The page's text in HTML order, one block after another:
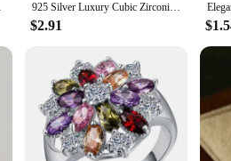
Ring Wholes 925 Silver Luxury Cubic Zirconia Rings for Women Bridal Engagement Wedding Jewelry CZ Femmale Accessories Whole Finger Rings
$2.91